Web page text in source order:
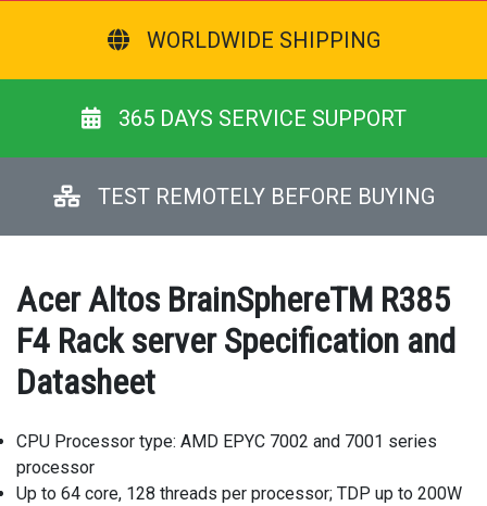
WORLDWIDE SHIPPING
365 DAYS SERVICE SUPPORT
TEST REMOTELY BEFORE BUYING
Acer Altos BrainSphereTM R385
F4 Rack server Specification and
Datasheet
CPU Processor type: AMD EPYC 7002 and 7001 series
processor
Up to 64 core, 128 threads per processor; TDP up to 200W